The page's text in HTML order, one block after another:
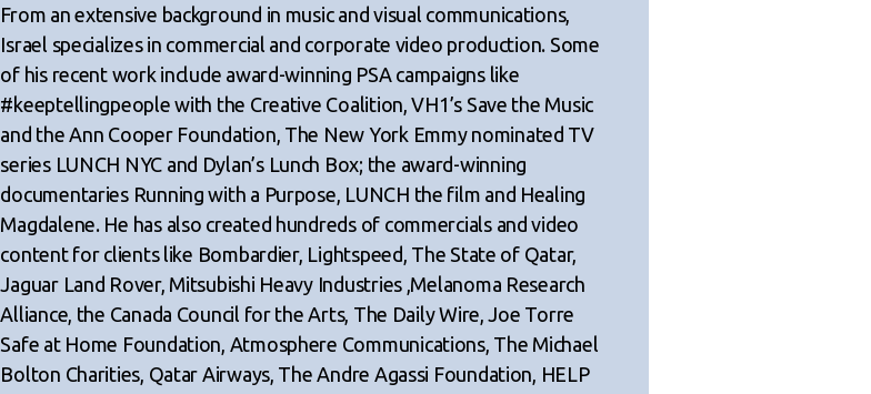
From an extensive background in music and visual communications,
Israel specializes in commercial and corporate video production. Some
of his recent work include award-winning PSA campaigns like
#keeptellingpeople with the Creative Coalition, VH1’s Save the Music
and the Ann Cooper Foundation, The New York Emmy nominated TV
series LUNCH NYC and Dylan’s Lunch Box; the award-winning
documentaries Running with a Purpose, LUNCH the film and Healing
Magdalene. He has also created hundreds of commercials and video
content for clients like Bombardier, Lightspeed, The State of Qatar,
Jaguar Land Rover, Mitsubishi Heavy Industries ,Melanoma Research
Alliance, the Canada Council for the Arts, The Daily Wire, Joe Torre
Safe at Home Foundation, Atmosphere Communications, The Michael
Bolton Charities, Qatar Airways, The Andre Agassi Foundation, HELP